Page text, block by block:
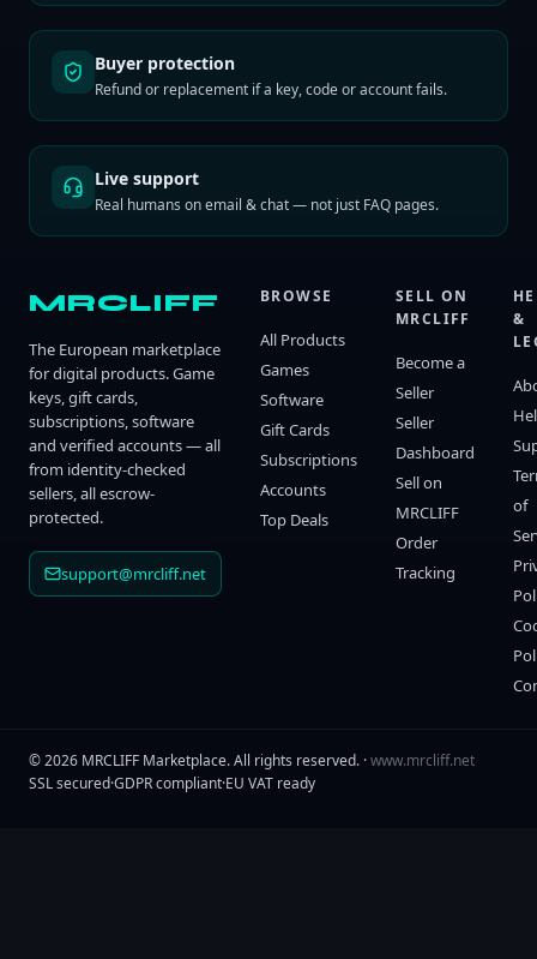
Buyer protection
Refund or replacement if a key, code or account fails.
Live support
Real humans on email & chat — not just FAQ pages.
MRCLIFF
The European marketplace
for digital products. Game
keys, gift cards,
subscriptions, software
and verified accounts — all
from identity-checked
sellers, all escrow-
protected.
support@mrcliff.net
BROWSE
All Products
Games
Software
Gift Cards
Subscriptions
Accounts
Top Deals
SELL ON
MRCLIFF
Become a
Seller
Seller
Dashboard
Sell on
MRCLIFF
Order
Tracking
&
of
©2026 MRCLIFF Marketplace. All rights reserved. ·www.mrcliff.net
SSL secured·GDPR compliant·EU VAT ready